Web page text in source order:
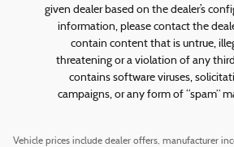
given dealer based on the dealer’s
information, please contact the
contain content that is untrue,
threatening or a violation of any third
contains software viruses,
campaigns, or any form of “spam”
Vehicle prices include dealer offers, manufacturer